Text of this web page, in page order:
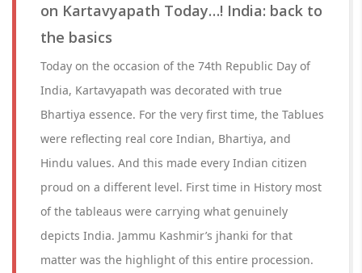
on Kartavyapath Today…! India: back to
the basics
Today on the occasion of the 74th Republic Day of
India, Kartavyapath was decorated with true
Bhartiya essence. For the very first time, the Tablues
were reflecting real core Indian, Bhartiya, and
Hindu values. And this made every Indian citizen
proud on a different level. First time in History most
of the tableaus were carrying what genuinely
depicts India. Jammu Kashmir’s jhanki for that
matter was the highlight of this entire procession.